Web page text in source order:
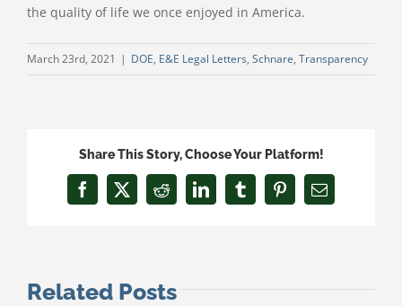
the quality of life we once enjoyed in America.
March 23rd, 2021 | DOE, E&E Legal Letters, Schnare, Transparency
Share This Story, Choose Your Platform!
Facebook
X RedditLinkedInTumblrPinterestEmail
Related Posts